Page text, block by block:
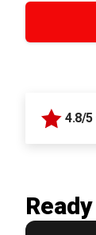
4.8/